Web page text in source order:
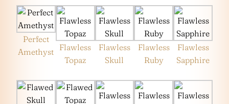
Perfect
Amethyst Flawless
Topaz
Flawless
Skull
Flawless
Ruby
Flawless
Sapphire